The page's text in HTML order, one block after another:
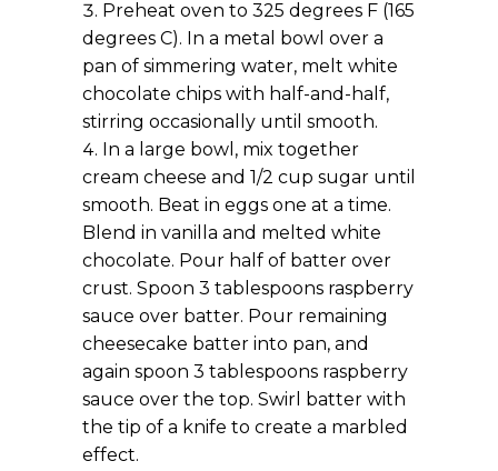
Preheat oven to 325 degrees F (165
degrees C). In a metal bowl over a
pan of simmering water, melt white
chocolate chips with half-and-half,
stirring occasionally until smooth.
In a large bowl, mix together
cream cheese and 1/2 cup sugar until
smooth. Beat in eggs one at a time.
Blend in vanilla and melted white
chocolate. Pour half of batter over
crust. Spoon 3 tablespoons raspberry
sauce over batter. Pour remaining
cheesecake batter into pan, and
again spoon 3 tablespoons raspberry
sauce over the top. Swirl batter with
the tip of a knife to create a marbled
effect.